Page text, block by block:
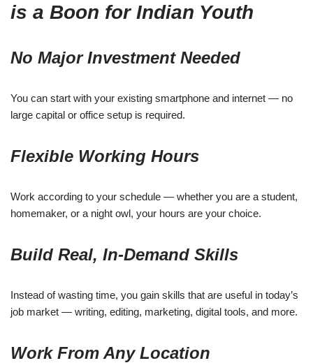
is a Boon for Indian Youth
No Major Investment Needed
You can start with your existing smartphone and internet — no
large capital or office setup is required.
Flexible Working Hours
Work according to your schedule — whether you are a student,
homemaker, or a night owl, your hours are your choice.
Build Real, In-Demand Skills
Instead of wasting time, you gain skills that are useful in today’s
job market — writing, editing, marketing, digital tools, and more.
Work From Any Location